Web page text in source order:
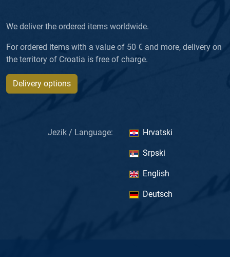
We deliver the ordered items worldwide.
For ordered items with a value of 50 € and more, delivery on
the territory of Croatia is free of charge.
Delivery options
Jezik / Language: Hrvatski
Srpski
English
Deutsch